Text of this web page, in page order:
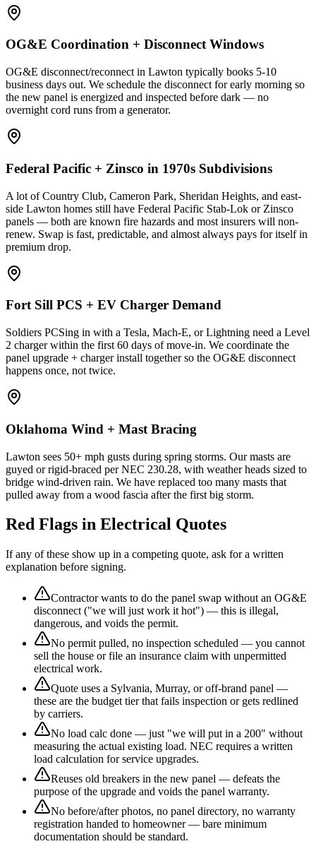
OG&E Coordination + Disconnect Windows
OG&E disconnect/reconnect in Lawton typically books 5-10
business days out. We schedule the disconnect for early morning so
the new panel is energized and inspected before dark — no
overnight cord runs from a generator.
Federal Pacific + Zinsco in 1970s Subdivisions
A lot of Country Club, Cameron Park, Sheridan Heights, and east-
side Lawton homes still have Federal Pacific Stab-Lok or Zinsco
panels — both are known fire hazards and most insurers will non-
renew. Swap is fast, predictable, and almost always pays for itself in
premium drop.
Fort Sill PCS + EV Charger Demand
Soldiers PCSing in with a Tesla, Mach-E, or Lightning need a Level
2 charger within the first 60 days of move-in. We coordinate the
panel upgrade + charger install together so the OG&E disconnect
happens once, not twice.
Oklahoma Wind + Mast Bracing
Lawton sees 50+ mph gusts during spring storms. Our masts are
guyed or rigid-braced per NEC 230.28, with weather heads sized to
bridge wind-driven rain. We have replaced too many masts that
pulled away from a wood fascia after the first big storm.
Red Flags in Electrical Quotes
If any of these show up in a competing quote, ask for a written
explanation before signing.
Contractor wants to do the panel swap without an OG&E
disconnect ("we will just work it hot") — this is illegal,
dangerous, and voids the permit.
No permit pulled, no inspection scheduled — you cannot
sell the house or file an insurance claim with unpermitted
electrical work.
Quote uses a Sylvania, Murray, or off-brand panel —
these are the budget tier that fails inspection or gets redlined
by carriers.
No load calc done — just "we will put in a 200" without
measuring the actual existing load. NEC requires a written
load calculation for service upgrades.
Reuses old breakers in the new panel — defeats the
purpose of the upgrade and voids the panel warranty.
No before/after photos, no panel directory, no warranty
registration handed to homeowner — bare minimum
documentation should be standard.